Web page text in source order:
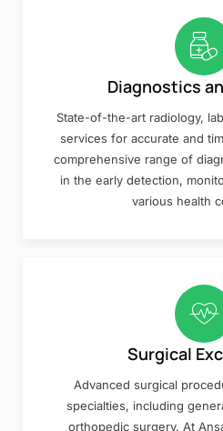
Diagnostics
State-of-the-art radiology,
services for accurate and
comprehensive range of
in the early detection,
various health
Surgical
Advanced surgical
specialties, including
orthopedic surgery. At